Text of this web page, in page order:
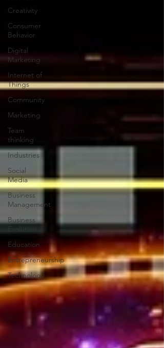
Creativity
Consumer
Behavior
Digital
Marketing
Internet of
Things
Community
Marketing
Team
thinking
Industries
Social
Media
Business
Management
Business
Evolution
Education
Entrepreneurship
Technology